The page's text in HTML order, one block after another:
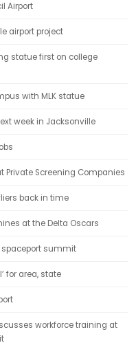
Airport
airport project
statue first on college
with MLK statue
week in Jacksonville
Private Screening Companies
back in time
at the Delta Oscars
spaceport summit
for area, state
workforce training at